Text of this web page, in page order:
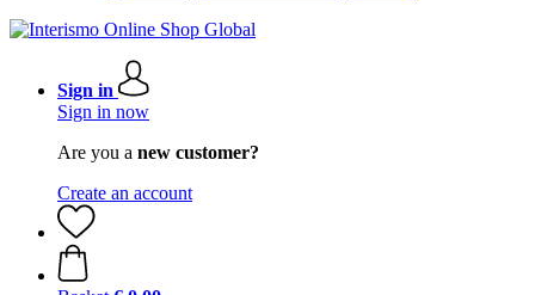
Sign in
Sign in now
Are you a new customer?
Create an account